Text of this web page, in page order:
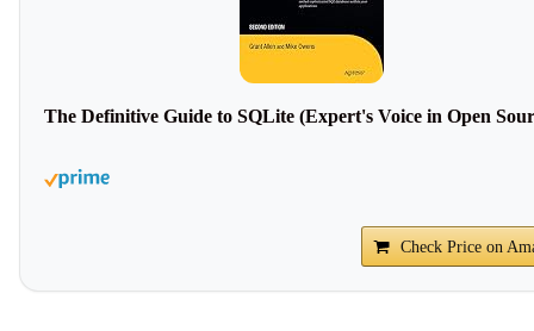
The Definitive Guide to SQLite (Expert's Voice in Open
Check Price on